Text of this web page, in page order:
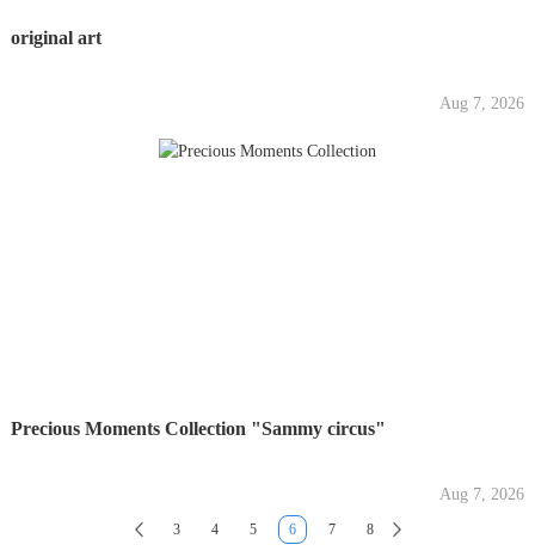
original art
Aug 7, 2026
Precious Moments Collection "Sammy circus"
Aug 7, 2026
3 4 5 6 7 8